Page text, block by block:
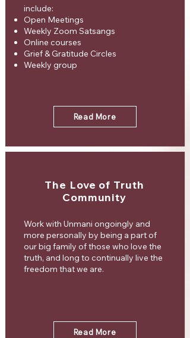
include:
Open Meetings
Weekly Zoom Satsangs
Online courses
Grief & Gratitude Circles
Weekly group
Read More
The Love of Truth
Community
Work with Unmani ongoingly and
more personally by being a part of
our big family of those who love the
truth, and long to continually live the
freedom that we are.
Read More